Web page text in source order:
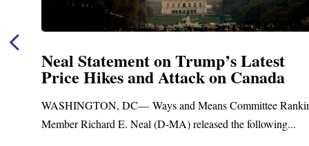
Neal Statement on Trump’s Latest
Price Hikes and Attack on Canada
WASHINGTON, DC— Ways and Means Committee
Member Richard E. Neal (D-MA) released the following...